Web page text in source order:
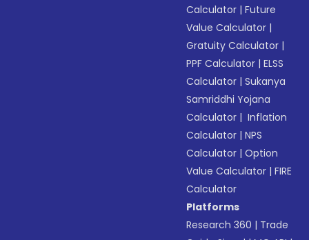
Calculator |Future
Value Calculator |
Gratuity Calculator |
PPF Calculator |ELSS
Calculator |Sukanya
Samriddhi Yojana
Calculator | Inflation
Calculator |NPS
Calculator |Option
Value Calculator |FIRE
Calculator
Platforms
Research 360 | Trade